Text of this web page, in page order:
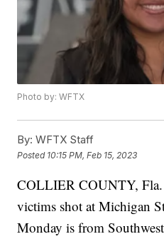
Photo by: WFTX
By: WFTX Staff
Posted 10:15 PM, Feb 15, 2023
COLLIER COUNTY,
victims shot at Michigan
Monday is from